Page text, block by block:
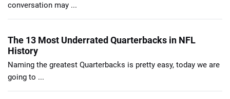
conversation may ...
The 13 Most Underrated Quarterbacks in NFL
History
Naming the greatest Quarterbacks is pretty easy, today we are
going to ...